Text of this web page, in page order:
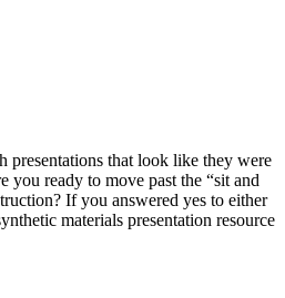
presentations that look like they were
you ready to move past the “sit and
If you answered yes to either
materials presentation resource